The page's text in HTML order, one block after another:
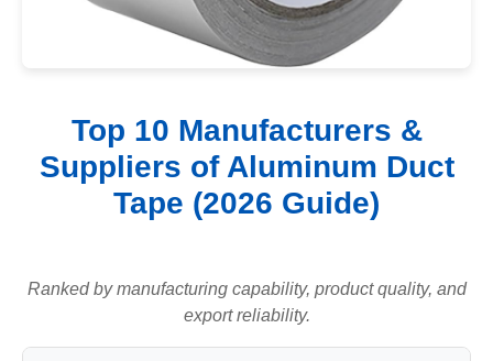
Top 10 Manufacturers &
Suppliers of Aluminum Duct
Tape (2026 Guide)
Ranked by manufacturing capability, product quality, and
export reliability.